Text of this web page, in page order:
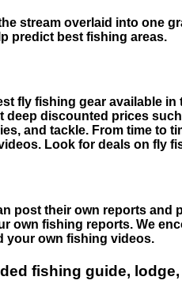
stream overlaid into one
predict best fishing areas.
fly fishing gear available in
discounted prices
and tackle. From time to
Look for deals on fly
post their own reports and
own fishing reports. We
your own fishing videos.
fishing guide,